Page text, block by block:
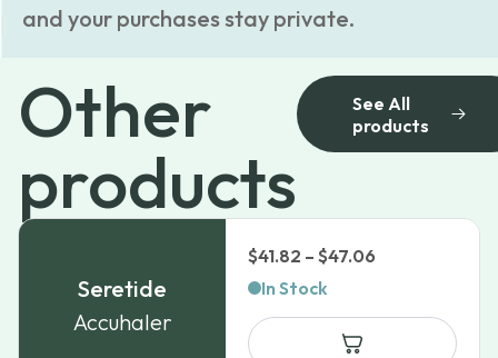
and your purchases stay private.
Other
products
See All
products
Seretide
Accuhaler
$41.82 – $47.06
$41.82
In Stock